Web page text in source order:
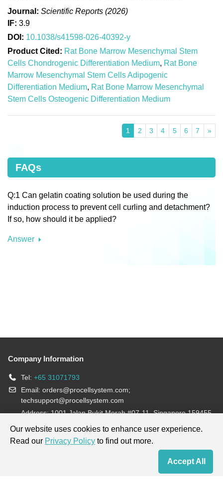
Journal: Scientific Reports (2026)
IF: 3.9
DOI: 10.1038/s41598-026-40392-y
Product Cited: Rat Bone Marrow Mesenchymal Stem
Cells Chondrogenic Differentiation Medium, Rat Bone
Marrow Mesenchymal Stem Cells Adipogenic
Differentiation Medium, Rat Bone Marrow Mesenchymal
Stem Cells Osteogenic Differentiation Medium
1 2 3 4 5 6 7 »
FAQs
Q:1 Can gelatin coating solution be used during the
induction process to prevent cell curling and detachment?
If so, how should it be applied?
Answer
Company Information
Tel: +65 31071793
Email: orders@procellsystem.com;
techsupport@procellsystem.com
Address: 1001 Jalan Bukit Merah #07-11, Singapore 159455
Join us:
Our website uses cookies to enhance user experience.
Read our Privacy Policy to find out more.
Accept All